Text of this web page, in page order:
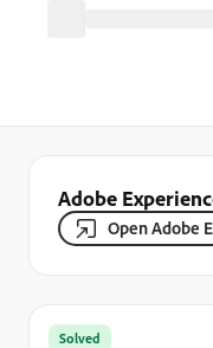
Adobe
Open Adobe
Solved